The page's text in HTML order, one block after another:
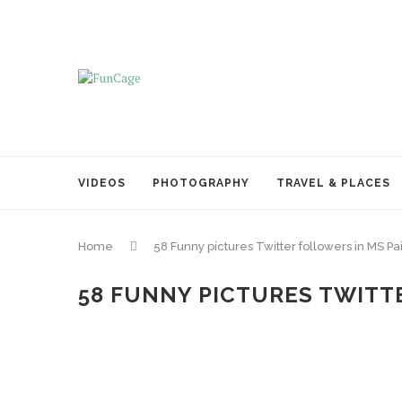
VIDEOS PHOTOGRAPHY TRAVEL & PLACES
Home 58 Funny pictures Twitter followers in MS
58 FUNNY PICTURES